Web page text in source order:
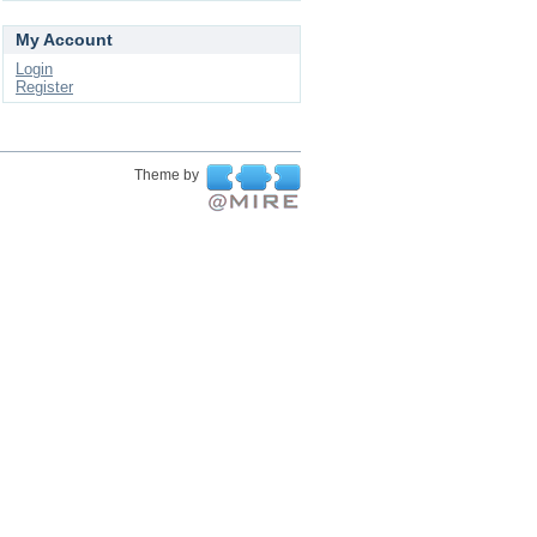
My Account
Login
Register
Theme by